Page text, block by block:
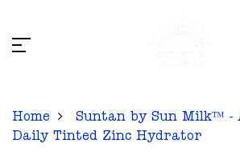
Home
Suntan by Sun Milk™ -
Daily Tinted Zinc Hydrator